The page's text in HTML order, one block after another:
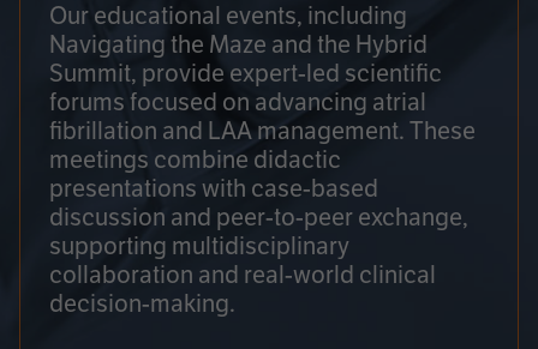
Our educational events, including
Navigating the Maze and the Hybrid
Summit, provide expert-led scientific
forums focused on advancing atrial
fibrillation and LAA management. These
meetings combine didactic
presentations with case-based
discussion and peer-to-peer exchange,
supporting multidisciplinary
collaboration and real-world clinical
decision-making.